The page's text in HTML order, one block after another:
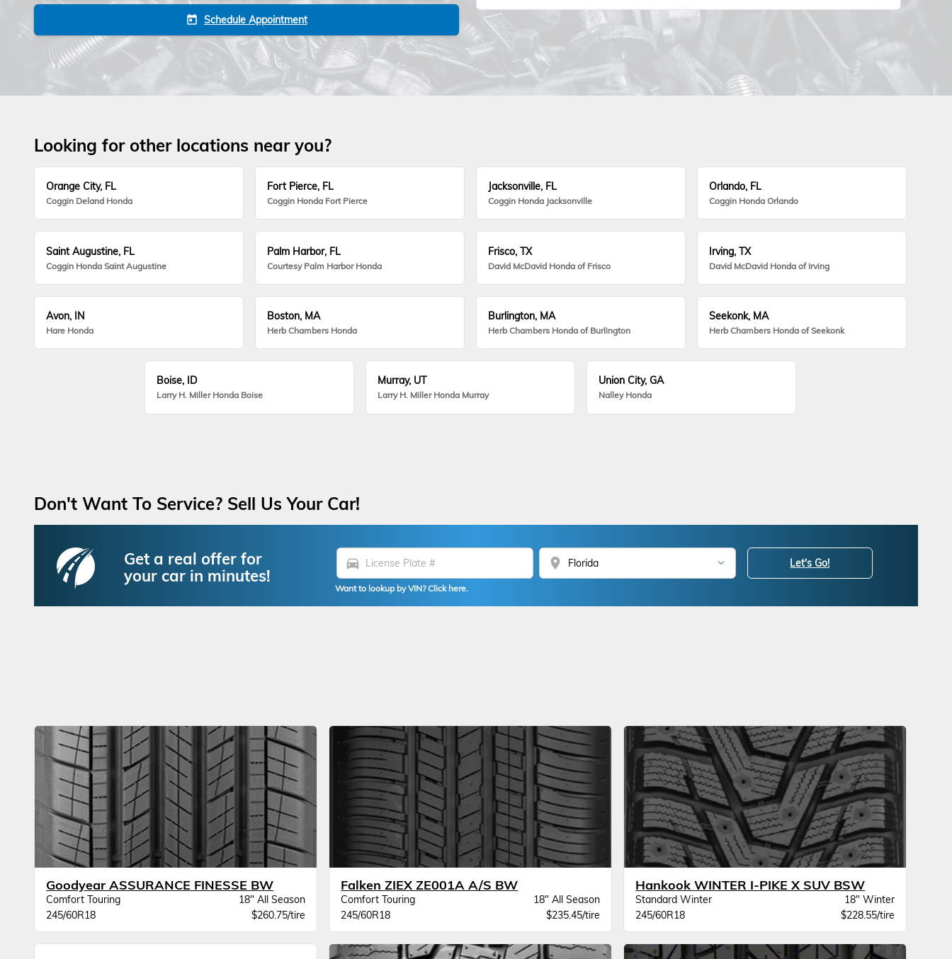
today Schedule Appointment
Looking for other locations near you?
Orange City, FL
Coggin Deland Honda
Fort Pierce, FL
Coggin Honda Fort Pierce
Jacksonville, FL
Coggin Honda Jacksonville
Orlando, FL
Coggin Honda Orlando
Saint Augustine, FL
Coggin Honda Saint Augustine
Palm Harbor, FL
Courtesy Palm Harbor Honda
Frisco, TX
David McDavid Honda of Frisco
Irving, TX
David McDavid Honda of Irving
Avon, IN
Hare Honda
Boston, MA
Herb Chambers Honda
Burlington, MA
Herb Chambers Honda of Burlington
Seekonk, MA
Herb Chambers Honda of Seekonk
Boise, ID
Larry H. Miller Honda Boise
Murray, UT
Larry H. Miller Honda Murray
Union City, GA
Nalley Honda
Don't Want To Service? Sell Us Your Car!
Get a real offer for
your car in minutes!
directions_car location_on
Want to lookup by VIN? Click here.
Let's Go!
Goodyear ASSURANCE FINESSE BW
Comfort Touring
18" All Season
245/60R18
$260.75/tire
Falken ZIEX ZE001A A/S BW
Comfort Touring
18" All Season
245/60R18
$235.45/tire
Hankook WINTER I-PIKE X SUV BSW
Standard Winter
18" Winter
245/60R18
$228.55/tire